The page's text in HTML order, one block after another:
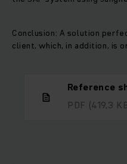
Conclusion: A solution
client, which, in addition, is
Reference
PDF (419,3